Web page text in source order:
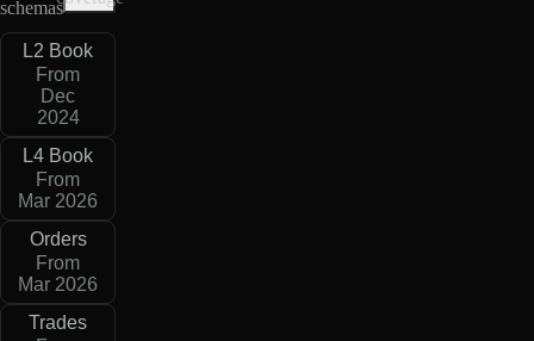
schemas
L2 Book
From
Dec
2024
L4 Book
From
Mar 2026
Orders
From
Mar 2026
Trades